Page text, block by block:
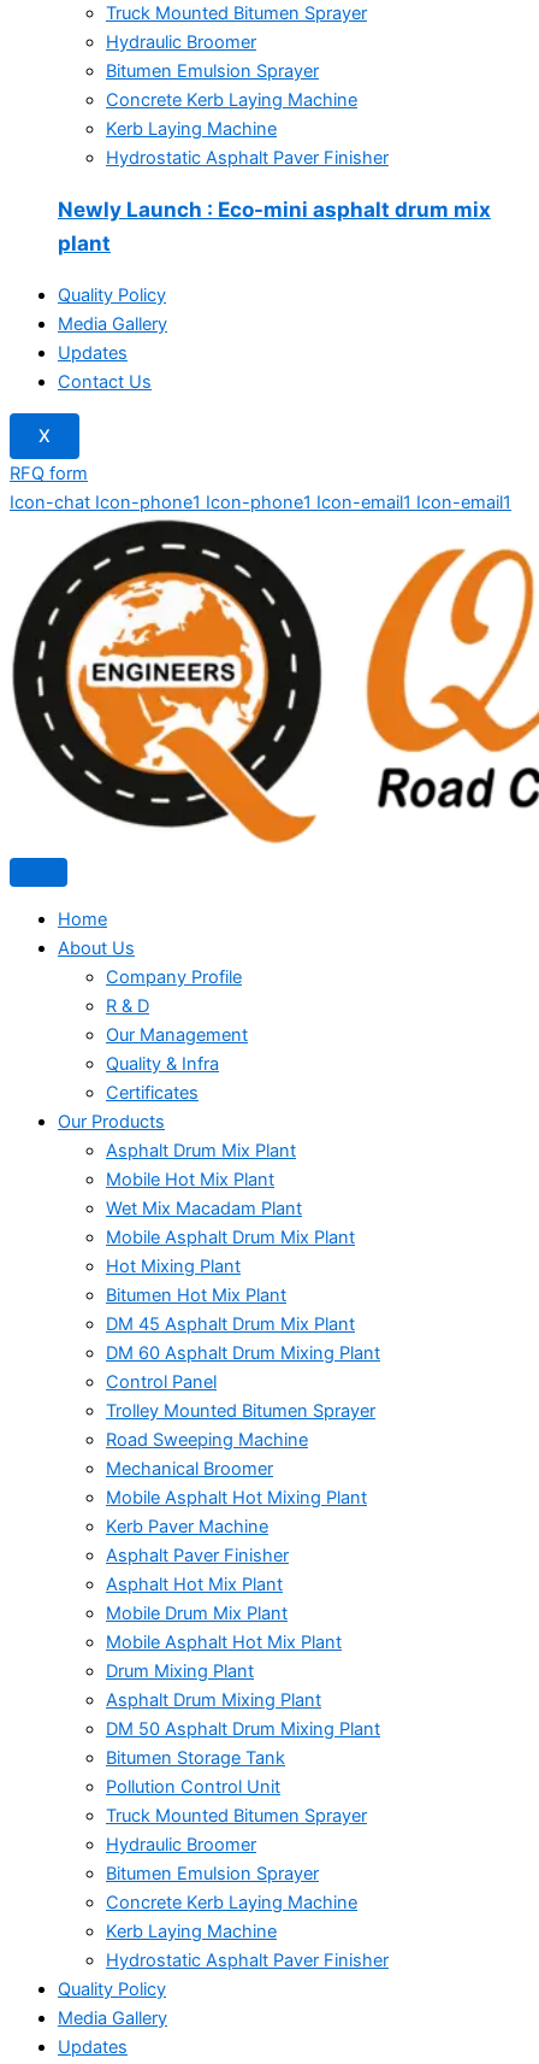
Truck Mounted Bitumen Sprayer
Hydraulic Broomer
Bitumen Emulsion Sprayer
Concrete Kerb Laying Machine
Kerb Laying Machine
Hydrostatic Asphalt Paver Finisher
Newly Launch : Eco-mini asphalt drum mix
plant
Quality Policy
Media Gallery
Updates
Contact Us
X
RFQ form
Icon-chat Icon-phone1 Icon-phone1 Icon-email1 Icon-email1
Home
About Us
Company Profile
R & D
Our Management
Quality & Infra
Certificates
Our Products
Asphalt Drum Mix Plant
Mobile Hot Mix Plant
Wet Mix Macadam Plant
Mobile Asphalt Drum Mix Plant
Hot Mixing Plant
Bitumen Hot Mix Plant
DM 45 Asphalt Drum Mix Plant
DM 60 Asphalt Drum Mixing Plant
Control Panel
Trolley Mounted Bitumen Sprayer
Road Sweeping Machine
Mechanical Broomer
Mobile Asphalt Hot Mixing Plant
Kerb Paver Machine
Asphalt Paver Finisher
Asphalt Hot Mix Plant
Mobile Drum Mix Plant
Mobile Asphalt Hot Mix Plant
Drum Mixing Plant
Asphalt Drum Mixing Plant
DM 50 Asphalt Drum Mixing Plant
Bitumen Storage Tank
Pollution Control Unit
Truck Mounted Bitumen Sprayer
Hydraulic Broomer
Bitumen Emulsion Sprayer
Concrete Kerb Laying Machine
Kerb Laying Machine
Hydrostatic Asphalt Paver Finisher
Quality Policy
Media Gallery
Updates